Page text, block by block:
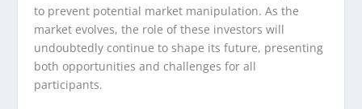
to prevent potential market manipulation. As the
market evolves, the role of these investors will
undoubtedly continue to shape its future, presenting
both opportunities and challenges for all
participants.